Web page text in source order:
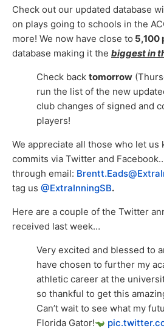
Check out our updated database
on plays going to schools in the
more! We now have close to 5,100
database making it the biggest in
Check back tomorrow
run the list of the new
club changes of signed and
players!
We appreciate all those who let us
commits via Twitter and
through email:
tag us @ExtraInningSB.
Here are a couple of the Twitter
received last week…
Very excited and blessed to
have chosen to further my
athletic career at the
so thankful to get this
Can’t wait to see what my
Florida Gator!